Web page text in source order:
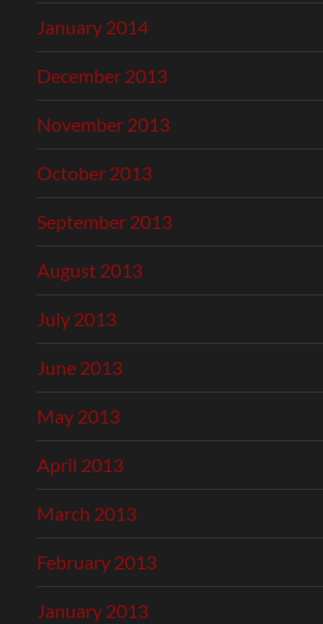
January 2014
December 2013
November 2013
October 2013
September 2013
August 2013
July 2013
June 2013
May 2013
April 2013
March 2013
February 2013
January 2013